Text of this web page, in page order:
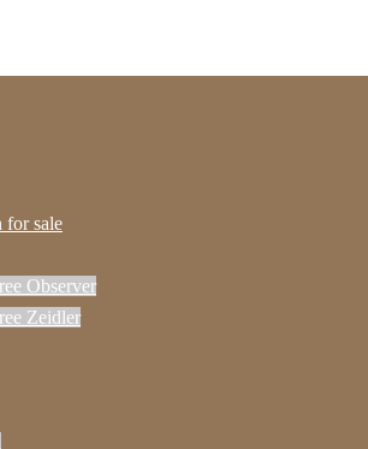
for sale
Observer
Zeidler